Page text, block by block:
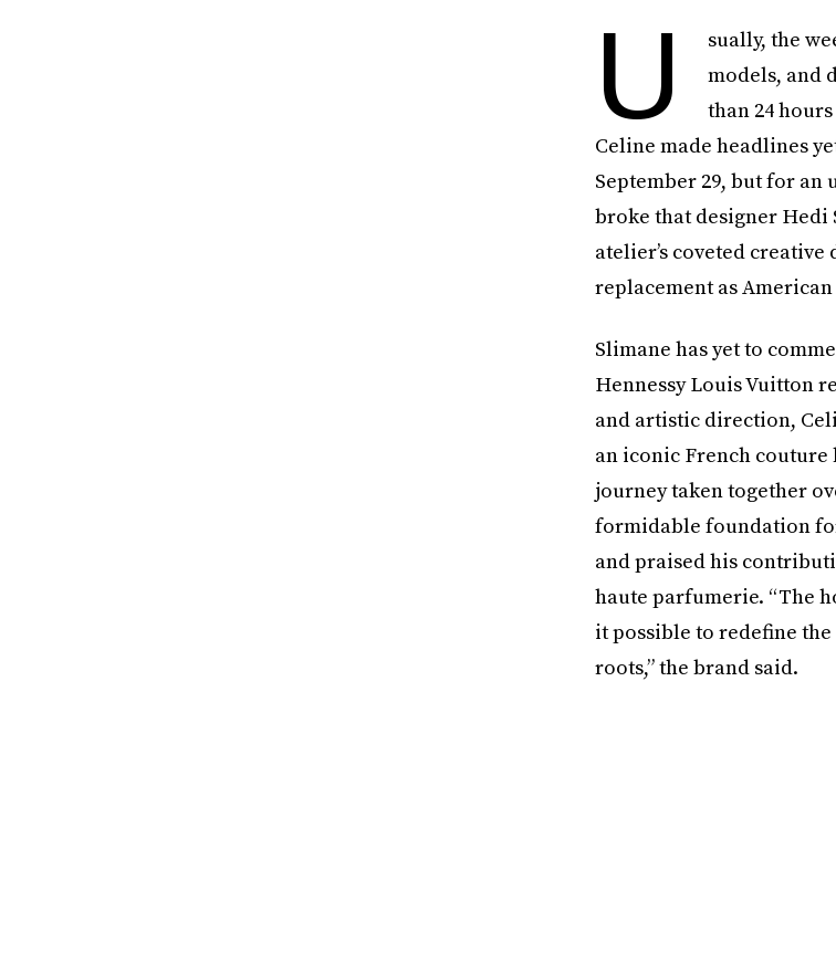
U sually, the
models, and
than 24
Celine made headlines
September 29, but for an
broke that designer Hedi
atelier’s coveted
replacement as
Slimane has yet to
Hennessy Louis Vuitton
and artistic direction,
an iconic French couture
journey taken together
formidable foundation
and praised his
haute parfumerie. “The
it possible to redefine
roots,” the brand said.